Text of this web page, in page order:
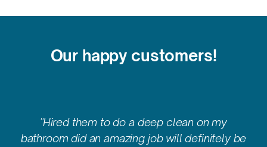
Our happy customers!
"Hired them to do a deep clean on my
bathroom did an amazing job will definitely be